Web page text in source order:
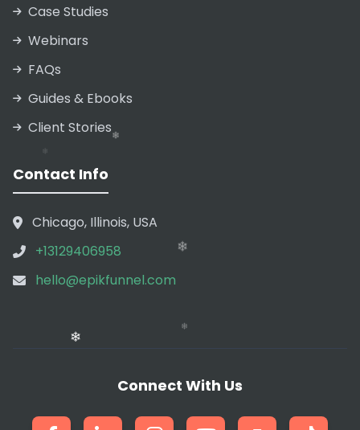
Case Studies
Webinars
FAQs
Guides & Ebooks
Client Stories
Contact Info
Chicago, Illinois, USA
+13129406958
hello@epikfunnel.com
Connect With Us